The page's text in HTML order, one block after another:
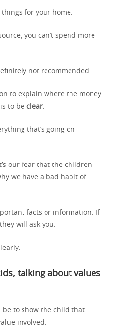
for your home.
you can’t spend more
not recommended.
to explain where the money
to be clear
that’s going on
our fear that the children
we have a bad habit of
facts or information. If
will ask you.
talking about values
be to show the child that
involved.